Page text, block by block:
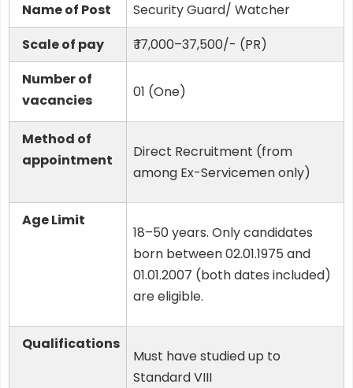
Name of Post
Security Guard/ Watcher
Scale of pay
₹ 17,000–37,500/- (PR)
Number of
vacancies
01 (One)
Method of
appointment
Direct Recruitment (from
among Ex-Servicemen only)
Age Limit
18–50 years. Only candidates
born between 02.01.1975 and
01.01.2007 (both dates included)
are eligible.
Qualifications
Must have studied up to
Standard VIII